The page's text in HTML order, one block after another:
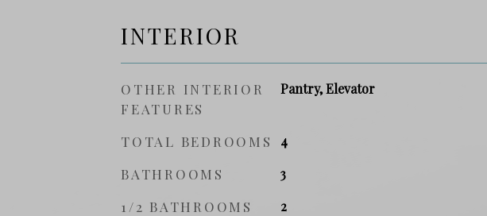
INTERIOR
OTHER INTERIOR
FEATURES
Pantry, Elevator
TOTAL BEDROOMS 4
BATHROOMS 3
1/2 BATHROOMS 2